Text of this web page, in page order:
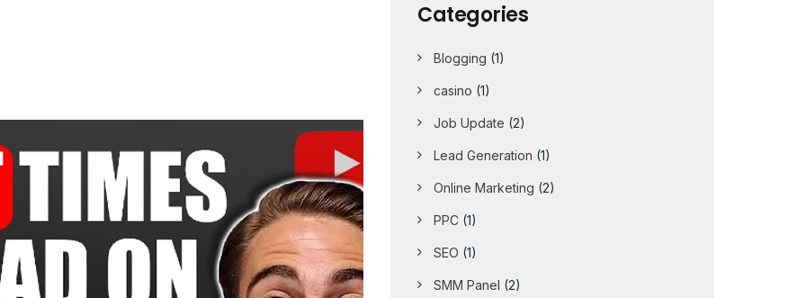
Categories
Blogging (1)
casino (1)
Job Update (2)
Lead Generation (1)
Online Marketing (2)
PPC (1)
SEO (1)
SMM Panel (2)